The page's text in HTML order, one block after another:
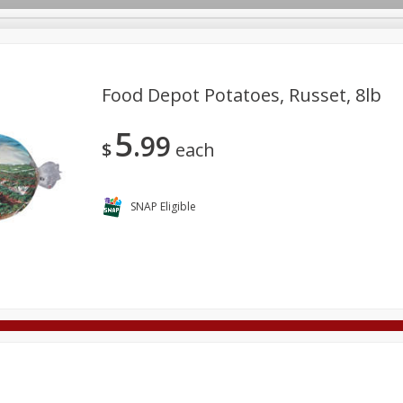
Dairy & Eggs Alcohol
Care
Food Depot Potatoes, Russet, 8lb
$5 99 each
SNAP Eligible